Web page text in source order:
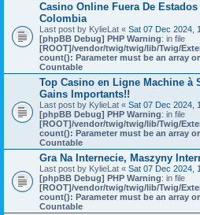
Casino Online Fuera De
Colombia
Last post by KylieLat « Sat 07 Dec 2024,
[phpBB Debug] PHP Warning: in file
[ROOT]/vendor/twig/twig/lib/Twig/
count(): Parameter must be an array
Countable
Top Casino en Ligne Machine à
Gains Importants!!
Last post by KylieLat « Sat 07 Dec 2024,
[phpBB Debug] PHP Warning: in file
[ROOT]/vendor/twig/twig/lib/Twig/
count(): Parameter must be an array
Countable
Gra Na Internecie, Maszyny
Last post by KylieLat « Sat 07 Dec 2024,
[phpBB Debug] PHP Warning: in file
[ROOT]/vendor/twig/twig/lib/Twig/
count(): Parameter must be an array
Countable